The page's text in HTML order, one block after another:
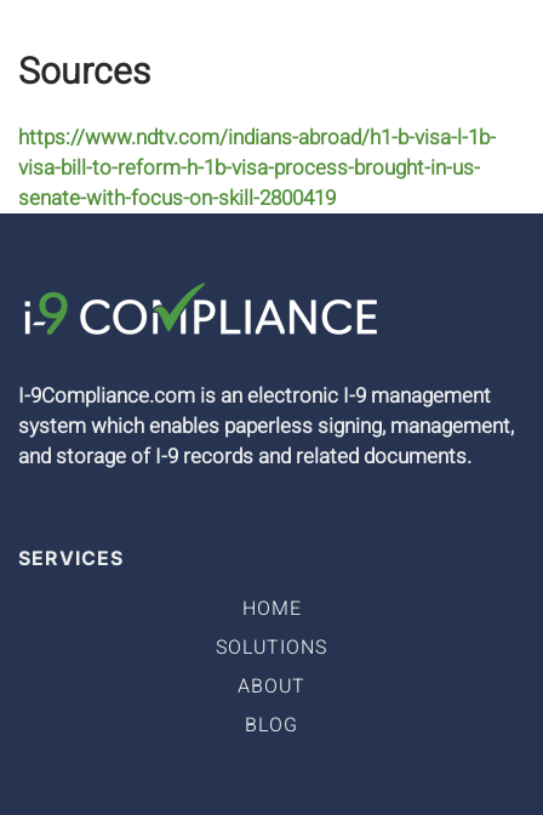
Sources
https://www.ndtv.com/indians-abroad/h1-b-visa-l-1b-
visa-bill-to-reform-h-1b-visa-process-brought-in-us-
senate-with-focus-on-skill-2800419
I-9Compliance.com is an electronic I-9 management
system which enables paperless signing, management,
and storage of I-9 records and related documents.
SERVICES
HOME
SOLUTIONS
ABOUT
BLOG